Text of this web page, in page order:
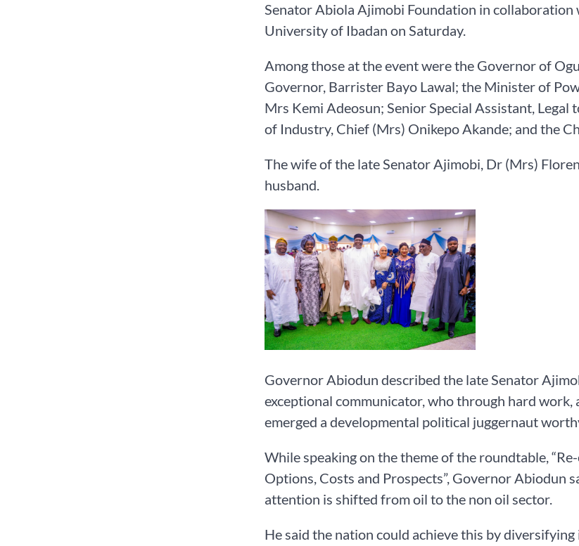
Senator Abiola Ajimobi Foundation in
University of Ibadan on Saturday.
Among those at the event were the Governor of
Governor, Barrister Bayo Lawal; the Minister of
Mrs Kemi Adeosun; Senior Special Assistant,
of Industry, Chief (Mrs) Onikepo Akande; and the
The wife of the late Senator Ajimobi, Dr (Mrs)
husband.
Governor Abiodun described the late Senator
exceptional communicator, who through hard
emerged a developmental political juggernaut
While speaking on the theme of the roundtable,
Options, Costs and Prospects”, Governor Abiodun
attention is shifted from oil to the non oil sector.
He said the nation could achieve this by